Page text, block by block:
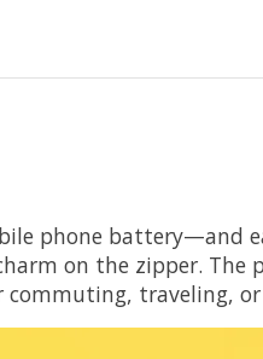
phone battery—and
on the zipper. The
traveling,